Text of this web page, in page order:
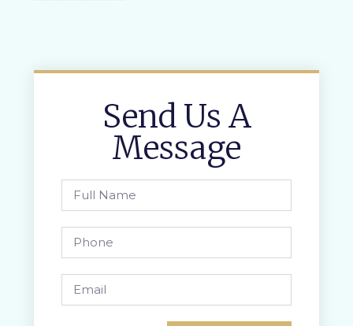
Send Us A
Message